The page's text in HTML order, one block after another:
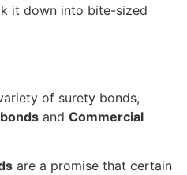
it down into bite-sized
of surety bonds,
and Commercial
are a promise that certain